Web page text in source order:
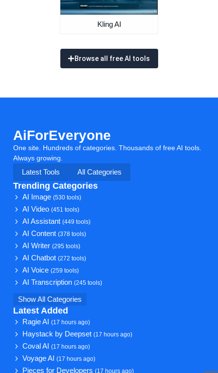
Kling AI
Browse all free AI tools
AiForEveryone
One site. Hundreds of categories. Thousands of free AI tools.
Always growing.
Latest Tools
All Categories
Trending Categories
AI Image(530 tools)
AI Video(451 tools)
AI Assistant(449 tools)
AI Content(378 tools)
AI Writer(295 tools)
AI Chatbot(272 tools)
AI Voice(259 tools)
AI Transcription(245 tools)
Show All Categories
Latest Added
Ragie AI(17 hours ago)
Haystack by Deepset(17 hours ago)
Coval AI(17 hours ago)
Voyage AI(17 hours ago)
Pieces for Developers(17 hours ago)